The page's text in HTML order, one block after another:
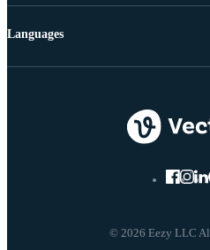
© 2026 Eezy LLC
Languages